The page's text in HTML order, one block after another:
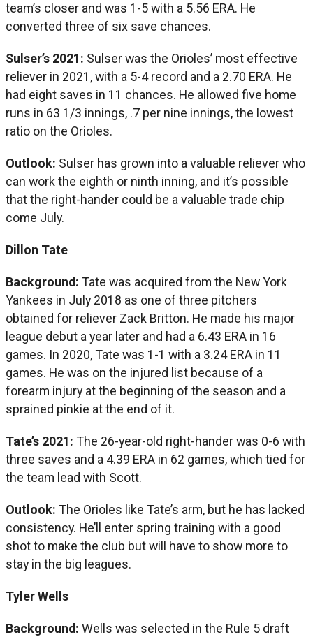
team’s closer and was 1-5 with a 5.56 ERA. He
converted three of six save chances.
Sulser’s 2021: Sulser was the Orioles’ most effective
reliever in 2021, with a 5-4 record and a 2.70 ERA. He
had eight saves in 11 chances. He allowed five home
runs in 63 1/3 innings, .7 per nine innings, the lowest
ratio on the Orioles.
Outlook: Sulser has grown into a valuable reliever who
can work the eighth or ninth inning, and it’s possible
that the right-hander could be a valuable trade chip
come July.
Dillon Tate
Background: Tate was acquired from the New York
Yankees in July 2018 as one of three pitchers
obtained for reliever Zack Britton. He made his major
league debut a year later and had a 6.43 ERA in 16
games. In 2020, Tate was 1-1 with a 3.24 ERA in 11
games. He was on the injured list because of a
forearm injury at the beginning of the season and a
sprained pinkie at the end of it.
Tate’s 2021: The 26-year-old right-hander was 0-6 with
three saves and a 4.39 ERA in 62 games, which tied for
the team lead with Scott.
Outlook: The Orioles like Tate’s arm, but he has lacked
consistency. He’ll enter spring training with a good
shot to make the club but will have to show more to
stay in the big leagues.
Tyler Wells
Background: Wells was selected in the Rule 5 draft